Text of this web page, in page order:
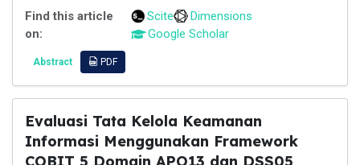
Find this article
on:
Scite
Dimensions
Google Scholar
Abstract PDF
Evaluasi Tata Kelola Keamanan
Informasi Menggunakan Framework